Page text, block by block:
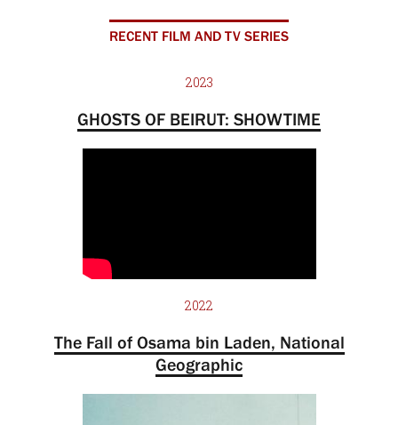
RECENT FILM AND TV SERIES
2023
GHOSTS OF BEIRUT: SHOWTIME
2022
The Fall of Osama bin Laden, National
Geographic